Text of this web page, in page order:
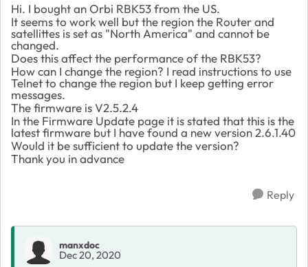
Hi. I bought an Orbi RBK53 from the US.
It seems to work well but the region the Router and
satellittes is set as "North America" and cannot be
changed.
Does this affect the performance of the RBK53?
How can I change the region? I read instructions to use
Telnet to change the region but I keep getting error
messages.
The firmware is V2.5.2.4
In the Firmware Update page it is stated that this is the
latest firmware but I have found a new version 2.6.1.40
Would it be sufficient to update the version?
Thank you in advance
Reply
manxdoc
Dec 20, 2020